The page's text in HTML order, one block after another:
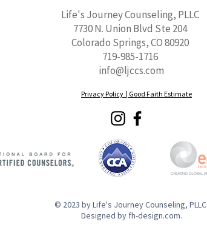
Life's Journey Counseling, PLLC
7730 N. Union Blvd Ste 204
Colorado Springs, CO 80920
719-985-1716
info@ljccs.com
Privacy Policy | Good Faith Estimate
© 2023 by Life's Journey Counseling, PLLC
Designed by fh-design.com.